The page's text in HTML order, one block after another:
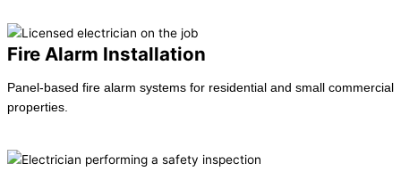
Fire Alarm Installation
Panel-based fire alarm systems for residential and small commercial
properties.